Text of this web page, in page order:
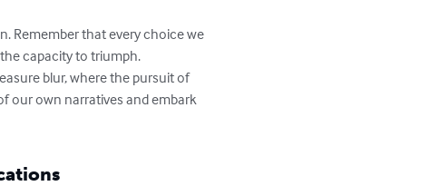
Remember that every choice we
capacity to triumph.
blur, where the pursuit of
our own narratives and embark